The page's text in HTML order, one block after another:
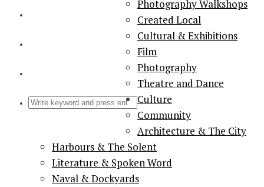
Photography Walkshops
Created Local
Cultural & Exhibitions
Film
Photography
Theatre and Dance
Culture
Community
Architecture & The City
Harbours & The Solent
Literature & Spoken Word
Naval & Dockyards